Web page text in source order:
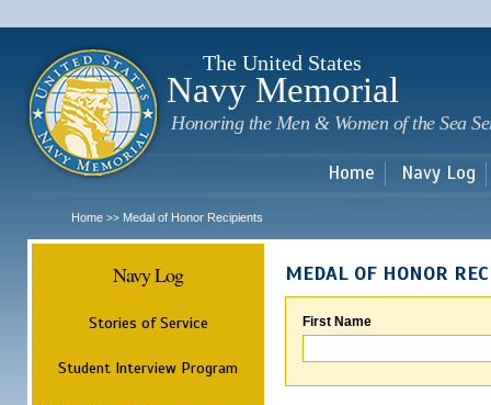
The United States
Navy Memorial
Honoring the Men & Women of the Sea
Home Navy Log
Home >> Medal of Honor Recipients
Navy Log
Stories of Service
Student Interview Program
MEDAL OF HONOR
First Name